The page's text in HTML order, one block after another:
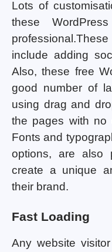
Lots of
these
include adding
Also, these free
good number of
using drag and
the pages with no
Fonts and
options, are also
create a unique
their brand.
Fast Loading
Any website